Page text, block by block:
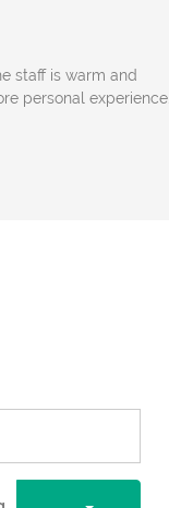
staff is warm and
personal experience.